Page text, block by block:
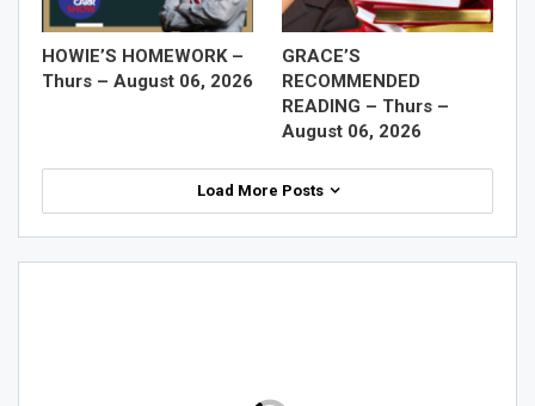
HOWIE’S HOMEWORK –
Thurs – August 06, 2026
GRACE’S
RECOMMENDED
READING – Thurs –
August 06, 2026
Load More Posts